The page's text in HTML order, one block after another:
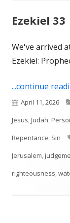
Ezekiel 33
We've arrived
Ezekiel:
...continue
Published
on
April 11, 2026
Jesus,Judah,
Repentance, Sin
Jerusalem,
righteousness,